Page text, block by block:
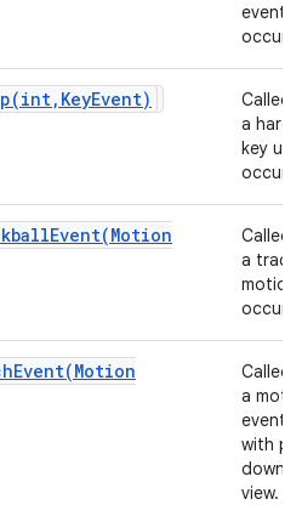
event
occurs.
int, KeyEvent)
Called
a
key up
occurs.
Motion
Called
a
motion
occurs.
Motion
Called
a
event
with
down
view.